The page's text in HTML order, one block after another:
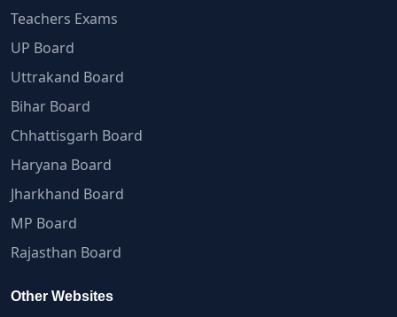
Teachers Exams
UP Board
Uttrakand Board
Bihar Board
Chhattisgarh Board
Haryana Board
Jharkhand Board
MP Board
Rajasthan Board
Other Websites